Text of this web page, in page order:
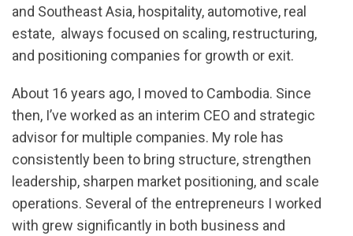
and Southeast Asia, hospitality, automotive, real
estate, always focused on scaling, restructuring,
and positioning companies for growth or exit.
About 16 years ago, I moved to Cambodia. Since
then, I’ve worked as an interim CEO and strategic
advisor for multiple companies. My role has
consistently been to bring structure, strengthen
leadership, sharpen market positioning, and scale
operations. Several of the entrepreneurs I worked
with grew significantly in both business and